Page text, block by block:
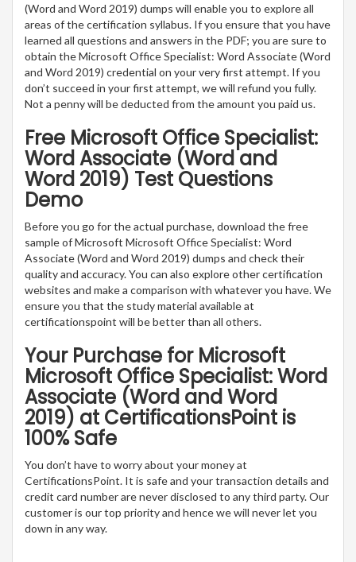
(Word and Word 2019) dumps will enable you to explore all
areas of the certification syllabus. If you ensure that you have
learned all questions and answers in the PDF; you are sure to
obtain the Microsoft Office Specialist: Word Associate (Word
and Word 2019) credential on your very first attempt. If you
don’t succeed in your first attempt, we will refund you fully.
Not a penny will be deducted from the amount you paid us.
Free Microsoft Office Specialist:
Word Associate (Word and
Word 2019) Test Questions
Demo
Before you go for the actual purchase, download the free
sample of Microsoft Microsoft Office Specialist: Word
Associate (Word and Word 2019) dumps and check their
quality and accuracy. You can also explore other certification
websites and make a comparison with whatever you have. We
ensure you that the study material available at
certificationspoint will be better than all others.
Your Purchase for Microsoft
Microsoft Office Specialist: Word
Associate (Word and Word
2019) at CertificationsPoint is
100% Safe
You don’t have to worry about your money at
CertificationsPoint. It is safe and your transaction details and
credit card number are never disclosed to any third party. Our
customer is our top priority and hence we will never let you
down in any way.